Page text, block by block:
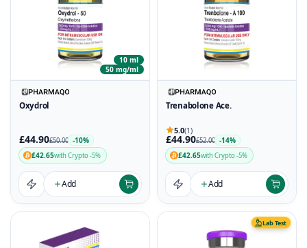
10 ml
50 mg/ml
Oxydrol
£44.90£50.00 -10%
£42.65with Crypto -5%
Add
Trenabolone Ace.
5.0(1)
£44.90£52.00 -14%
£42.65with Crypto -5%
Add
Lab Test